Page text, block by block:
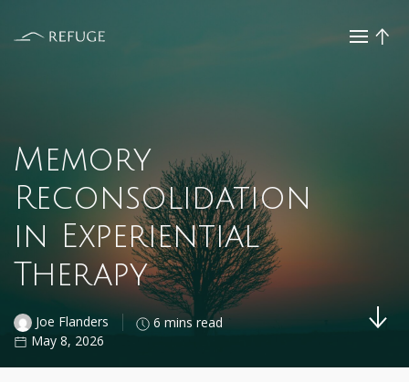
Memory
Reconsolidation
in Experiential
Therapy
Joe Flanders
6 mins read
May 8, 2026